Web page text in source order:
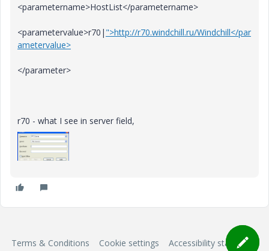
<parametername>HostList</parametername>
<parametervalue>r70| ">http://r70.windchill.ru/Windchill</par
ametervalue>
</parameter>
r70 - what I see in server field,
Terms & Conditions Cookie settings Accessibility statement